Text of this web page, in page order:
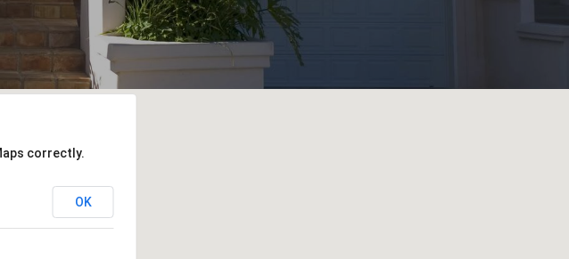
correctly.
OK